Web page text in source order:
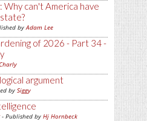
Why can't America have
byAdam Lee
of 2026 - Part 34 -
argument
by Siggy
- Published by Hj Hornbeck